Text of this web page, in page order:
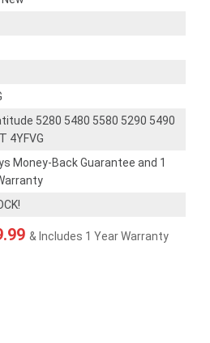
5280 5480 5580 5290 5490
4YFVG
Money-Back Guarantee and 1
& Includes 1 Year Warranty